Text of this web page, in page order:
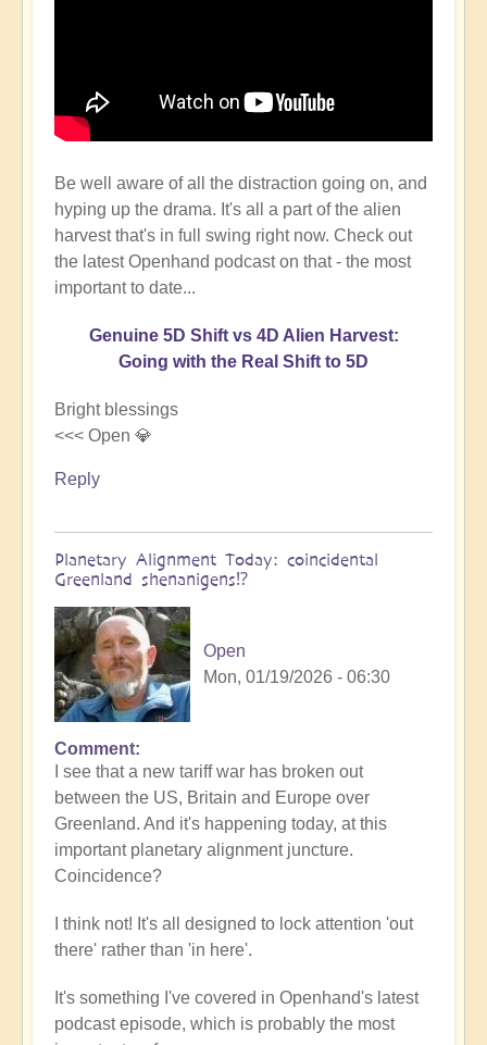
Be well aware of all the distraction going on, and
hyping up the drama. It's all a part of the alien
harvest that's in full swing right now. Check out
the latest Openhand podcast on that - the most
important to date...
Genuine 5D Shift vs 4D Alien Harvest:
Going with the Real Shift to 5D
Bright blessings
<<< Open 💎
Reply
Planetary Alignment Today: coincidental
Greenland shenanigens⁉️
Open
Mon, 01/19/2026 - 06:30
In
reply
to
5D
Shift
Bulletin:
Jupiter
Alignment
Underway
by
Comment
I see that a new tariff war has broken out
between the US, Britain and Europe over
Greenland. And it's happening today, at this
important planetary alignment juncture.
Coincidence?
I think not! It's all designed to lock attention 'out
there' rather than 'in here'.
It's something I've covered in Openhand's latest
podcast episode, which is probably the most